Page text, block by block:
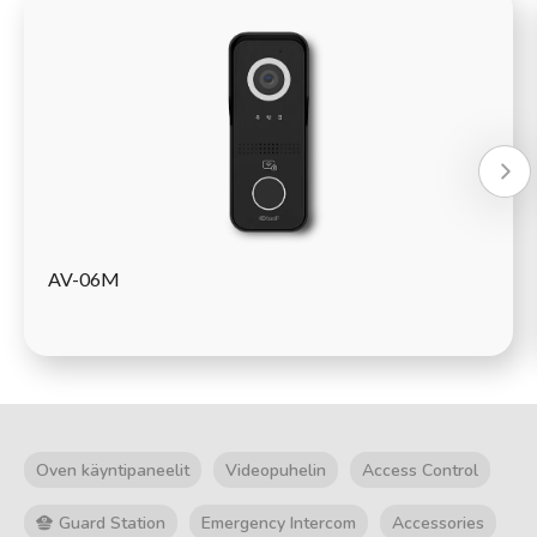
AV-06M
Oven käyntipaneelit Videopuhelin Access Control
Guard Station Emergency Intercom Accessories